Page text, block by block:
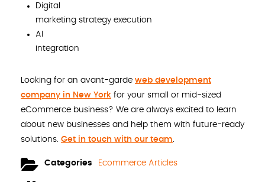
Digital
marketing strategy execution
AI
integration
Looking for an avant-garde web development
company in New York for your small or mid-sized
eCommerce business? We are always excited to learn
about new businesses and help them with future-ready
solutions. Get in touch with our team
Categories Ecommerce Articles